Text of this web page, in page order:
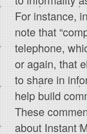
For instance,
note that
telephone,
or again, that
to share in
help build
These
about Instant